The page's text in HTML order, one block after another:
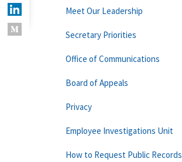
Meet Our Leadership
Secretary Priorities
Office of Communications
Board of Appeals
Privacy
Employee Investigations Unit
How to Request Public Records